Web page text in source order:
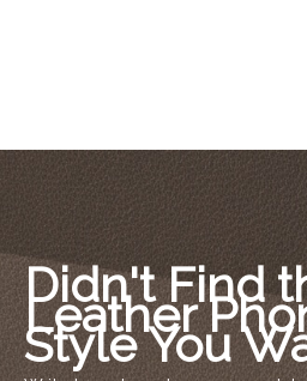
Didn't Find
Leather
Style You